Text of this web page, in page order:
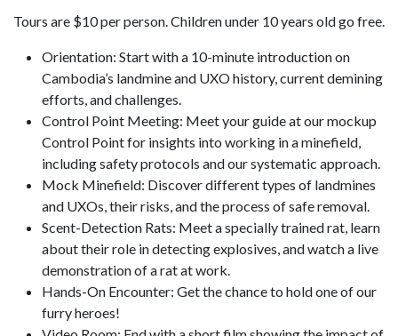
Tours are $10 per person. Children under 10 years old go free.
Orientation: Start with a 10-minute introduction on
Cambodia’s landmine and UXO history, current demining
efforts, and challenges.
Control Point Meeting: Meet your guide at our mockup
Control Point for insights into working in a minefield,
including safety protocols and our systematic approach.
Mock Minefield: Discover different types of landmines
and UXOs, their risks, and the process of safe removal.
Scent-Detection Rats: Meet a specially trained rat, learn
about their role in detecting explosives, and watch a live
demonstration of a rat at work.
Hands-On Encounter: Get the chance to hold one of our
furry heroes!